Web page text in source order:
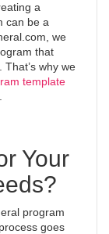
a
can be a
we
that
why we
template
Your
program
goes